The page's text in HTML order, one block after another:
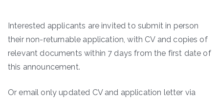
Interested applicants are invited to submit in person
their non-returnable application, with CV and copies of
relevant documents within 7 days from the first date of
this announcement.
Or email only updated CV and application letter via